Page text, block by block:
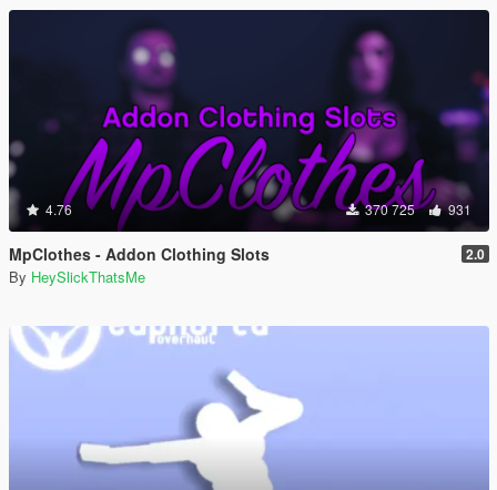
4.76 370 725 931
MpClothes - Addon Clothing Slots 2.0
By HeySlickThatsMe